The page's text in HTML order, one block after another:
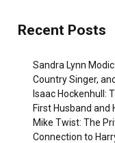
Recent Posts
Sandra Lynn
Country Singer,
Isaac Hockenhull:
First Husband and
Mike Twist: The
Connection to